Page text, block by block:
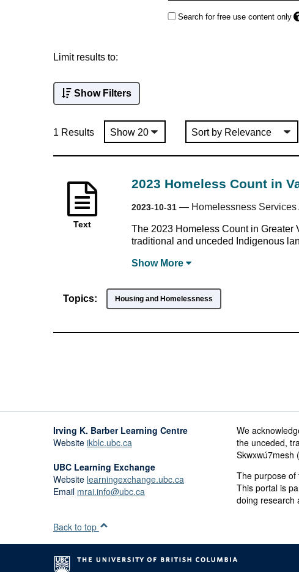
Search for free use content only
Limit results to:
Show Filters
1 Results
Text
2023 Homeless Count in
2023-10-31— Homelessness
The 2023 Homeless Count in Greater
traditional and unceded Indigenous
Show More
Topics: Housing and Homelessness
Irving K. Barber Learning Centre
Website ikblc.ubc.ca
UBC Learning Exchange
Website learningexchange.ubc.ca
Email mrai.info@ubc.ca
We
the unceded,
Skwxwú7mesh
The purpose of
This portal is
doing research
Back to top